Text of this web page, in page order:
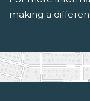
making a